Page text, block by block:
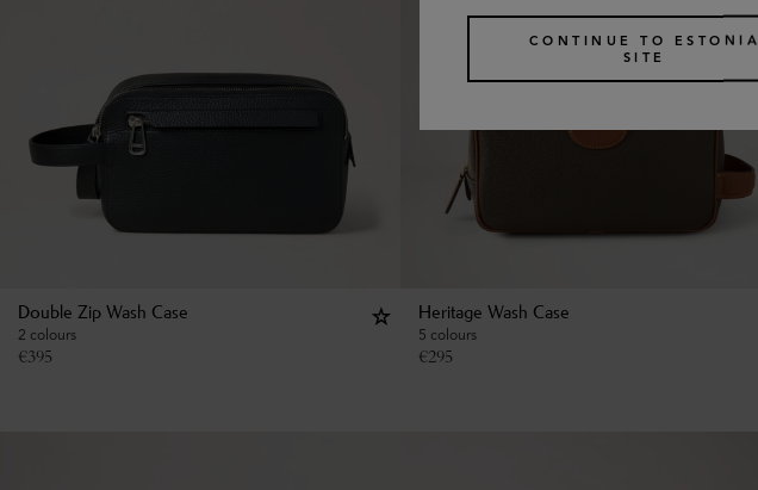
Double Zip Wash Case
2 colours
€395
Heritage Wash Case
5 colours
€295
CONTINUE TO ESTONIA
SITE